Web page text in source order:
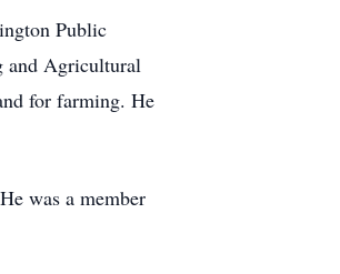
Public
and Agricultural
for farming. He
was a member